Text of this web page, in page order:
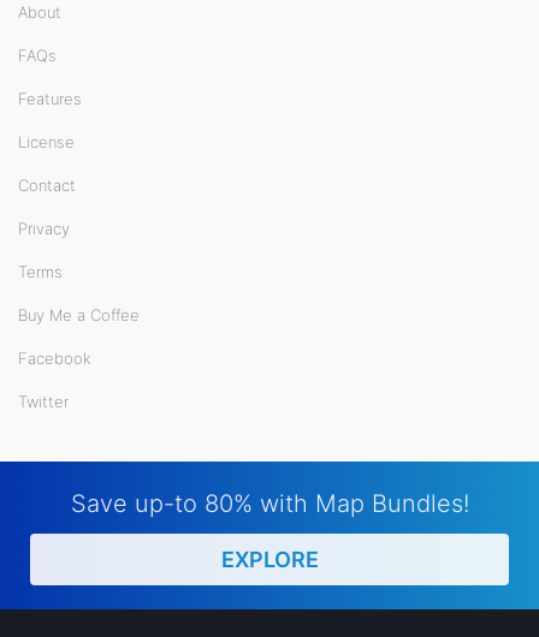
About
FAQs
Features
License
Contact
Privacy
Terms
Buy Me a Coffee
Facebook
Twitter
Save up-to 80% with Map Bundles!
EXPLORE